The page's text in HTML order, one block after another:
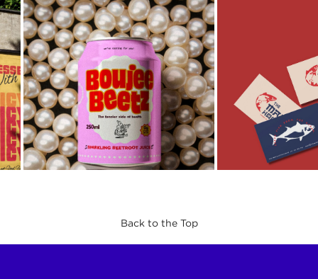
Back to the Top